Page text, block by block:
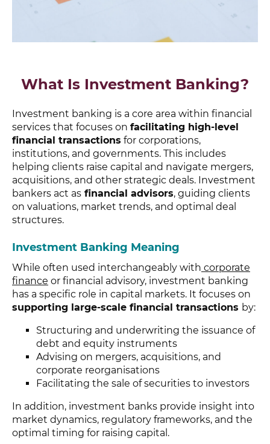
What Is Investment Banking?
Investment banking is a core area within financial
services that focuses on facilitating high-level
financial transactions for corporations,
institutions, and governments. This includes
helping clients raise capital and navigate mergers,
acquisitions, and other strategic deals. Investment
bankers act as financial advisors, guiding clients
on valuations, market trends, and optimal deal
structures.
Investment Banking Meaning
While often used interchangeably with corporate
finance or financial advisory, investment banking
has a specific role in capital markets. It focuses on
supporting large-scale financial transactions by:
Structuring and underwriting the issuance of
debt and equity instruments
Advising on mergers, acquisitions, and
corporate reorganisations
Facilitating the sale of securities to investors
In addition, investment banks provide insight into
market dynamics, regulatory frameworks, and the
optimal timing for raising capital.